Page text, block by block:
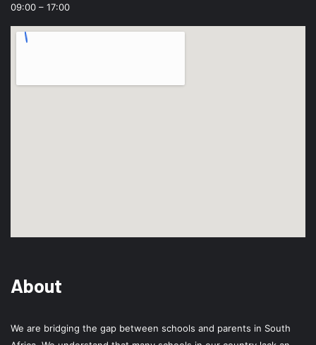
09:00 – 17:00
About
We are bridging the gap between schools and parents in South